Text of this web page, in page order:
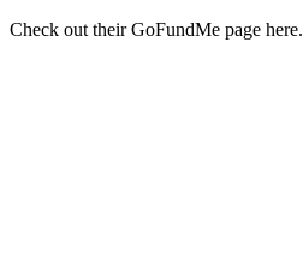
Check out their GoFundMe page here.